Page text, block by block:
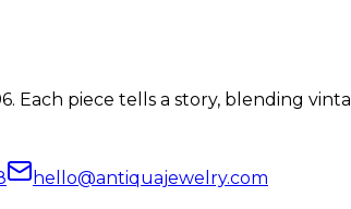
Each piece tells a story, blending
hello@antiquajewelry.com